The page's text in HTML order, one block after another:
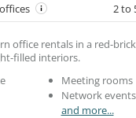
2 to
office rentals in a red-brick
filled interiors.
Meeting rooms
Network events
and more...